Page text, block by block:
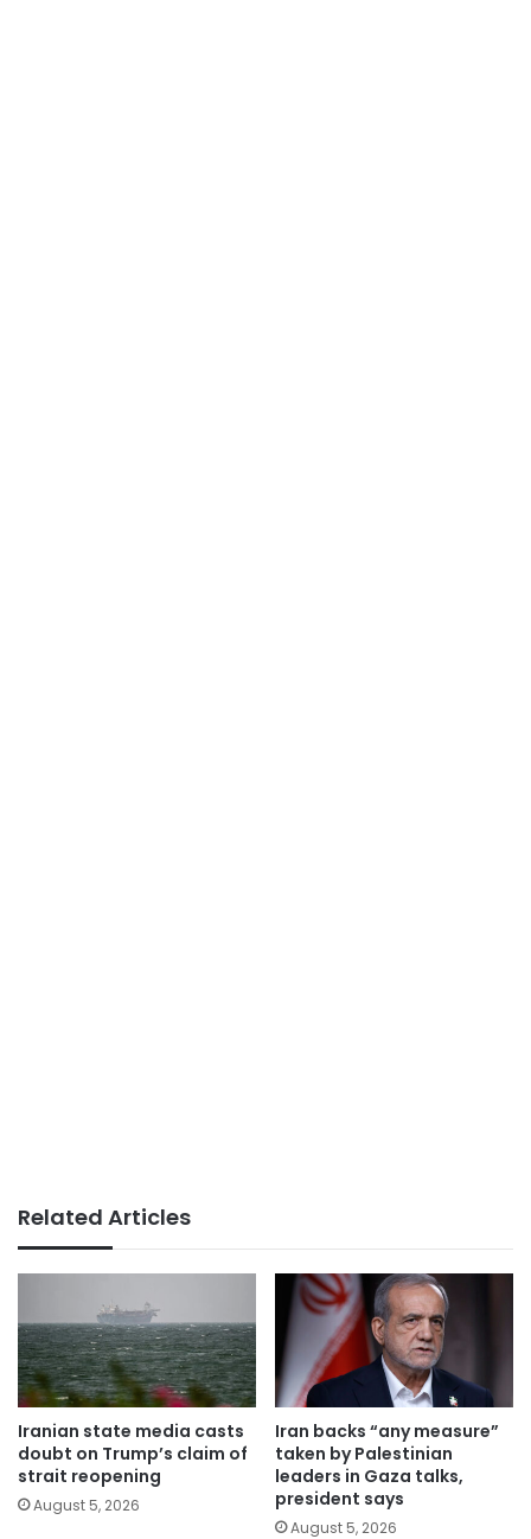
Related Articles
Iranian state media casts
doubt on Trump’s claim of
strait reopening
August 5, 2026
Iran backs “any measure”
taken by Palestinian
leaders in Gaza talks,
president says
August 5, 2026